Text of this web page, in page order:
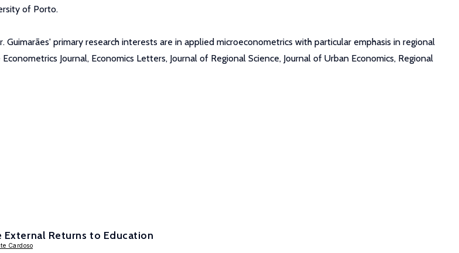
of Porto.
primary research interests are in applied microeconometrics with particular emphasis in regional
Journal, Economics Letters, Journal of Regional Science, Journal of Urban Economics, Regional
Returns to Education
Cardoso